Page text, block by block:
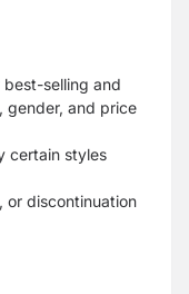
selling and
gender, and price
certain styles
or discontinuation